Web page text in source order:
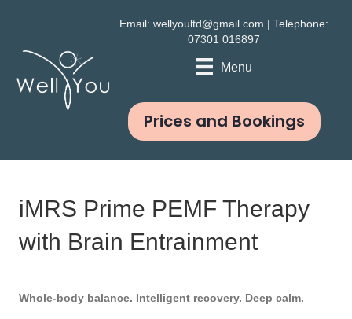
Email:wellyoultd@gmail.com | Telephone:
07301 016897
Menu
Prices and Bookings
iMRS Prime PEMF Therapy
with Brain Entrainment
Whole-body balance. Intelligent recovery. Deep calm.